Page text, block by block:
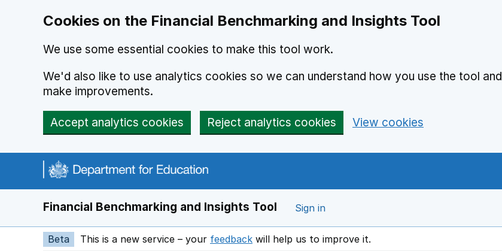
Cookies on the Financial Benchmarking and Insights Tool
We use some essential cookies to make this tool work.
We'd also like to use analytics cookies so we can understand how you use the tool and
make improvements.
Accept analytics cookies Reject analytics cookies View cookies
Financial Benchmarking and Insights Tool Sign in
Beta This is a new service – your feedback Opens in a new window
will help us to improve it.